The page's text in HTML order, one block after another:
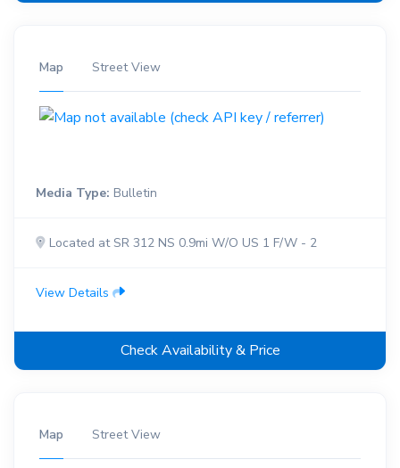
Map Street View
Media Type: Bulletin
Located at SR 312 NS 0.9mi W/O US 1 F/W - 2
View Details
Check Availability & Price
Map Street View